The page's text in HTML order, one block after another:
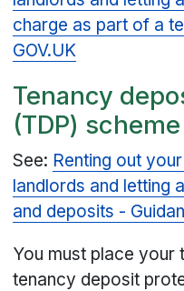
charge as part of a
GOV.UK
Tenancy
(TDP) scheme
See: Renting out
landlords and letting
and deposits -
You must place your
tenancy deposit